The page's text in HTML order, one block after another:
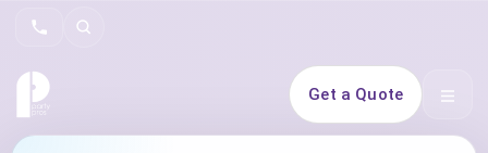
Search
Get a Quote Open